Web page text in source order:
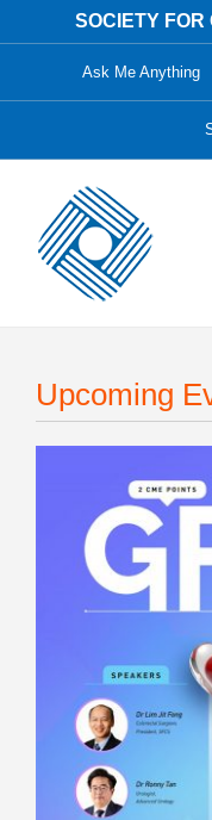
to
SOCIETY FOR
Ask Me Anything
Upcoming